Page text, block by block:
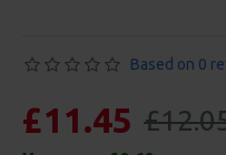
Based on 0
£11.45